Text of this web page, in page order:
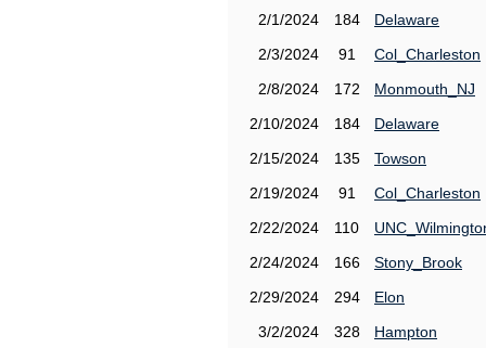
2/1/2024
184
Delaware
2/3/2024
91
Col_Charleston
2/8/2024
172
Monmouth_NJ
2/10/2024
184
Delaware
2/15/2024
135
Towson
2/19/2024
91
Col_Charleston
2/22/2024
110
2/24/2024
166
Stony_Brook
2/29/2024
294
Elon
3/2/2024
328
Hampton